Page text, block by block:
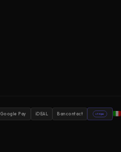
Google Pay iDEAL Bancontact stripe